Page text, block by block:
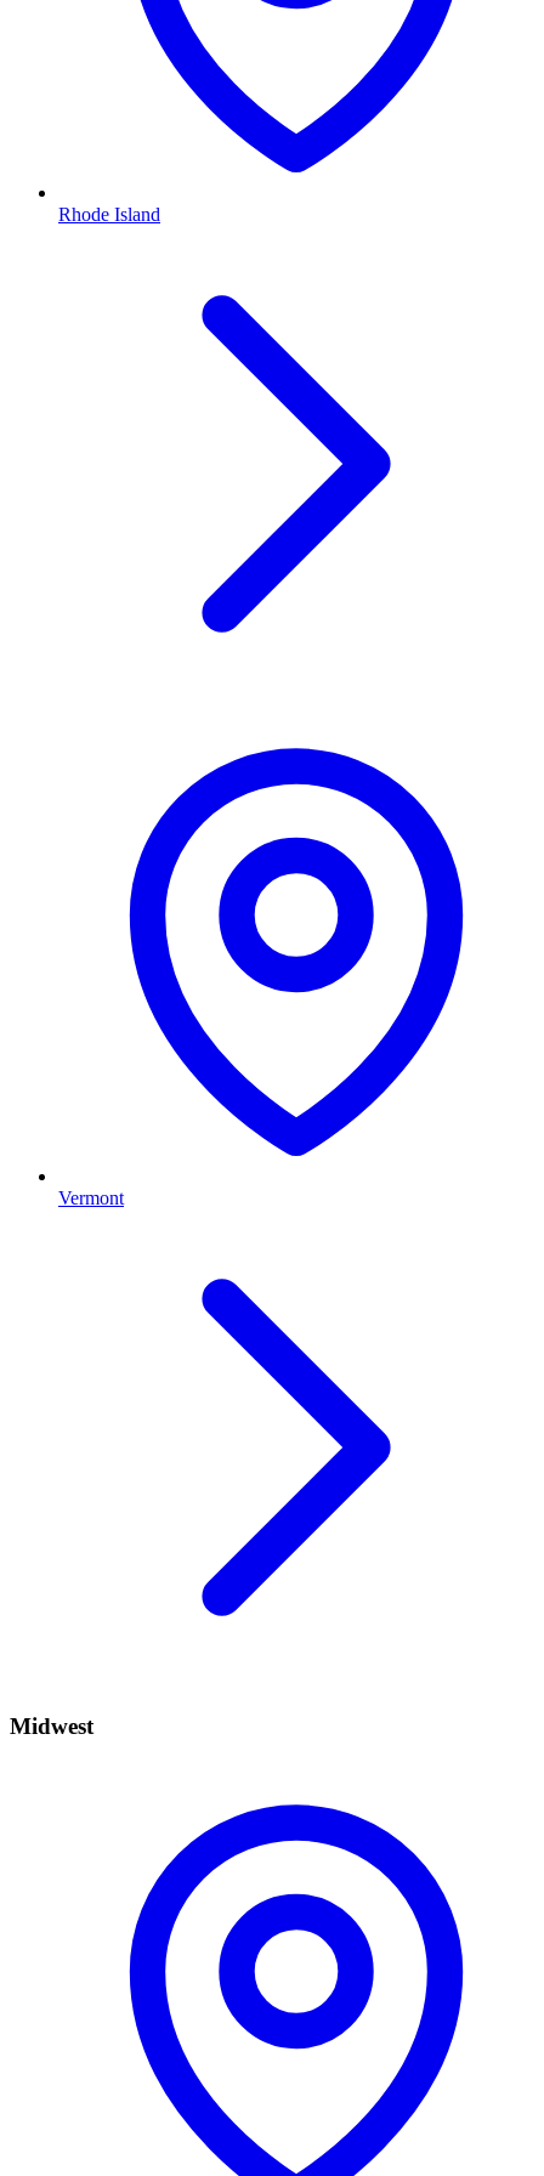
Rhode Island
Vermont
Midwest